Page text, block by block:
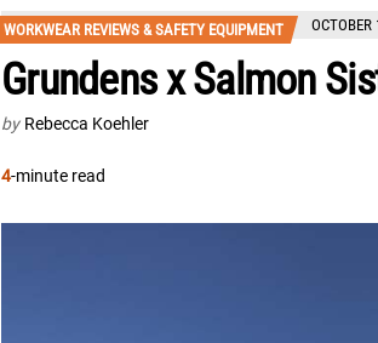
WORKWEAR REVIEWS & SAFETY EQUIPMENT OCTOBER
Grundens x Salmon
by Rebecca Koehler
4-minute read